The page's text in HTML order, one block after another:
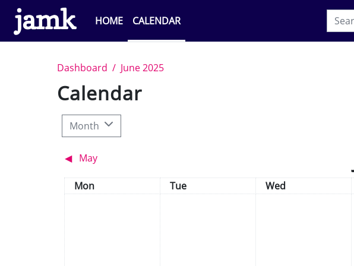
Skip to main content
HOME
CALENDAR
Dashboard June 2025
Calendar
Month
◀︎ May
Monday
Mon Tuesday
Tue Wednesday
Wed